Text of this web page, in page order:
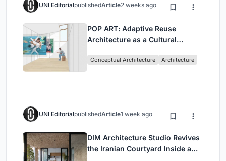
UNI EditorialpublishedArticle2 weeks ago
POP ART: Adaptive Reuse
Architecture as a Cultural
Conceptual Architecture Architecture
UNI EditorialpublishedArticle1 week ago
DIM Architecture Studio Revives
the Iranian Courtyard Inside a